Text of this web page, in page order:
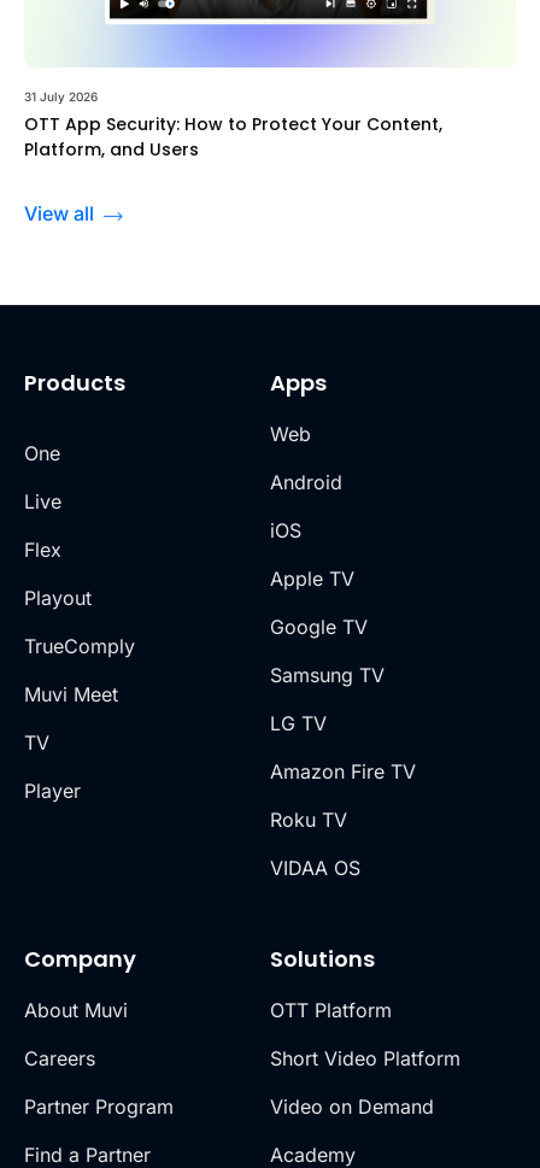
31 July 2026
OTT App Security: How to Protect Your Content,
Platform, and Users
View all
Products
One
Live
Flex
Playout
TrueComply
Muvi Meet
TV
Player
Company
About Muvi
Careers
Partner Program
Find a Partner
Solutions
OTT Platform
Short Video Platform
Video on Demand
Academy
Apps
Web
Android
iOS
Apple TV
Google TV
Samsung TV
LG TV
Amazon Fire TV
Roku TV
VIDAA OS